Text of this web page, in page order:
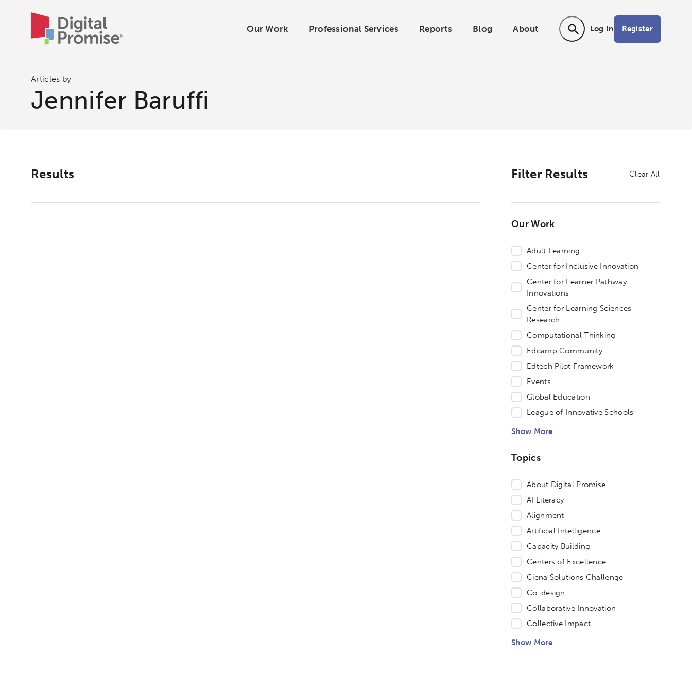
Our Work Professional Services Reports Blog About Activating the following search input
Log In Register
Articles by
Jennifer Baruffi
Results Filter Results Clear All
Our Work
Adult Learning
Center for Inclusive Innovation
Center for Learner Pathway
Innovations
Center for Learning Sciences
Research
Computational Thinking
Edcamp Community
Edtech Pilot Framework
Events
Global Education
League of Innovative Schools
Show More
Topics
About Digital Promise
AI Literacy
Alignment
Artificial Intelligence
Capacity Building
Centers of Excellence
Ciena Solutions Challenge
Co-design
Collaborative Innovation
Collective Impact
Show More
Networks & Programs